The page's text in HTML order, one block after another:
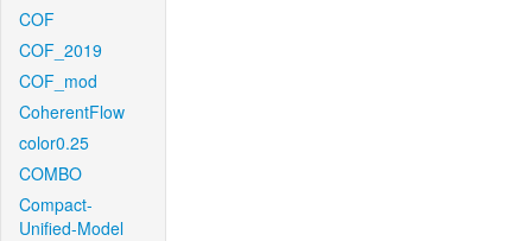
COF
COF_2019
COF_mod
CoherentFlow
color0.25
COMBO
Compact-
Unified-Model